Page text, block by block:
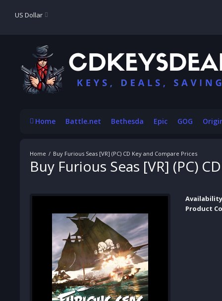
US Dollar
Home Battle.net Bethesda Epic GOG
Buy Furious Seas [VR] (PC) CD Key and Compare Prices
Buy Furious Seas [VR] (PC)
Product